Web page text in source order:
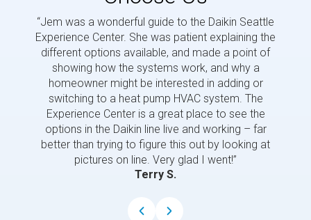
“Jem was a wonderful guide to the Daikin Seattle
Experience Center. She was patient explaining the
different options available, and made a point of
showing how the systems work, and why a
homeowner might be interested in adding or
switching to a heat pump HVAC system. The
Experience Center is a great place to see the
options in the Daikin line live and working – far
better than trying to figure this out by looking at
pictures on line. Very glad I went!”
Terry S.